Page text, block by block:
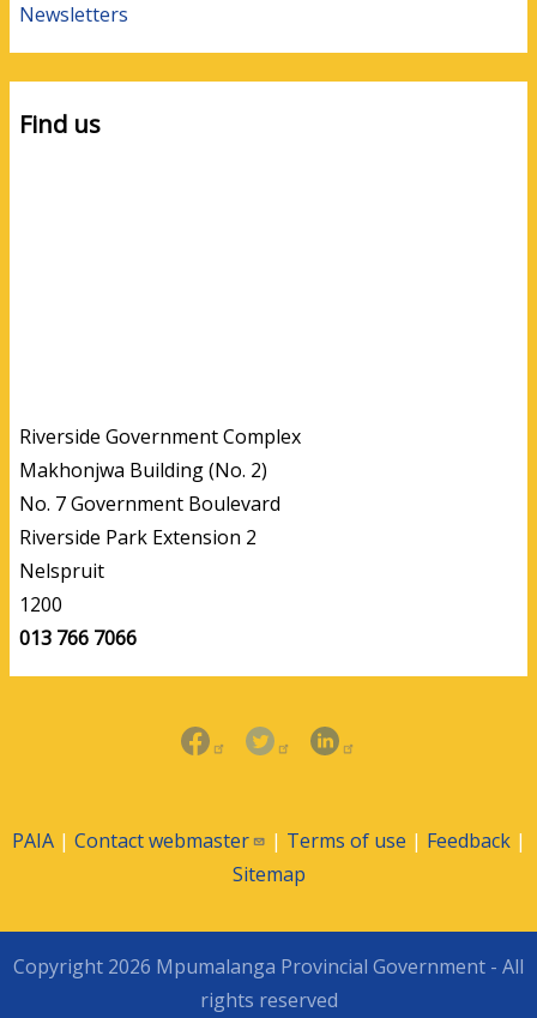
Newsletters
Find us
Riverside Government Complex
Makhonjwa Building (No. 2)
No. 7 Government Boulevard
Riverside Park Extension 2
Nelspruit
1200
013 766 7066
PAIA| Contactwebmaster | Terms of use | Feedback|
Sitemap
Copyright 2026 Mpumalanga Provincial Government - All
rights reserved